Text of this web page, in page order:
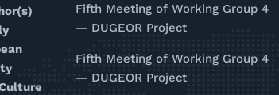
Fifth Meeting of Working Group 4
— DUGEOR Project
Fifth Meeting of Working Group 4
— DUGEOR Project